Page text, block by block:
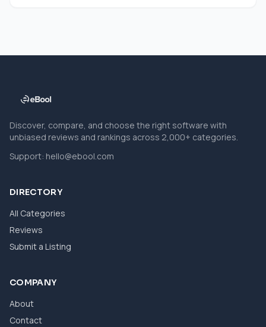
Discover, compare, and choose the right software with
unbiased reviews and rankings across 2,000+ categories.
Support: hello@ebool.com
DIRECTORY
All Categories
Reviews
Submit a Listing
COMPANY
About
Contact